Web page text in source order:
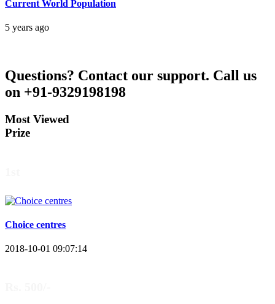
Current World Population
5 years ago
Questions? Contact our support. Call us
on +91-9329198198
Most Viewed
Prize
Choice centres
2018-10-01 09:07:14